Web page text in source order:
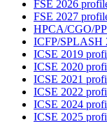
FSE 2026
FSE 2027
HPCA/CGO/
ICFP/SPLASH
ICSE 2019
ICSE 2020
ICSE 2021
ICSE 2022
ICSE 2024
ICSE 2025